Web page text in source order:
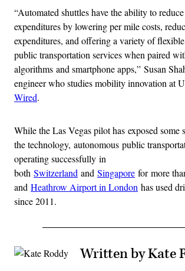
“Automated shuttles have the ability to
expenditures by lowering per mile costs,
expenditures, and offering a variety of
public transportation services when paired
algorithms and smartphone apps,” Susan
engineer who studies mobility innovation at
Wired.
While the Las Vegas pilot has exposed some
the technology, autonomous public
operating successfully in
both Switzerland and Singapore for more
and Heathrow Airport in London has used
since 2011.
Written by Kate